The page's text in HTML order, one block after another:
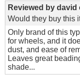
Reviewed by david
Would they buy this
Only brand of this
for wheels, and it
dust, and ease of
Leaves great
shade...